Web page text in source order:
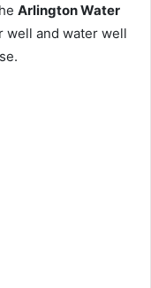
Arlington Water
well and water well